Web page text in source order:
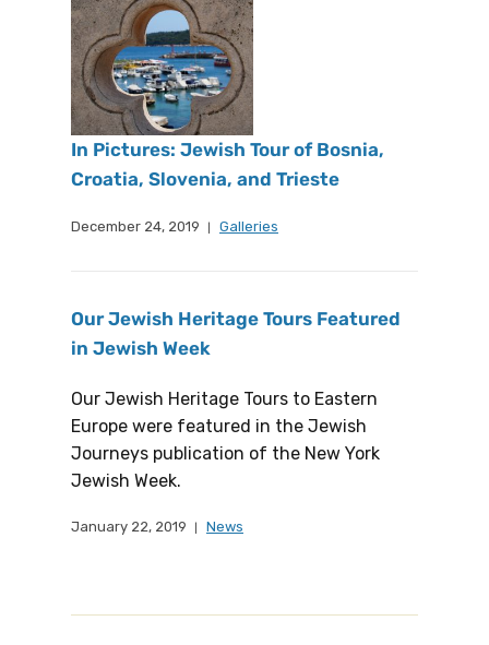
In Pictures: Jewish Tour of Bosnia,
Croatia, Slovenia, and Trieste
December 24, 2019 Galleries
Our Jewish Heritage Tours Featured
in Jewish Week
Our Jewish Heritage Tours to Eastern
Europe were featured in the Jewish
Journeys publication of the New York
Jewish Week.
January 22, 2019 News